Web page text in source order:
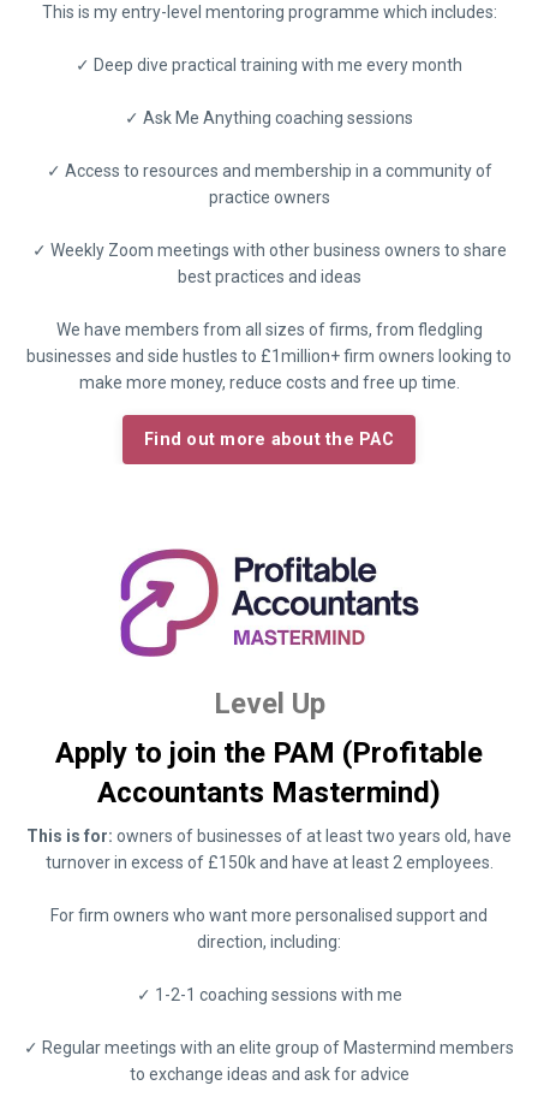
This is my entry-level mentoring programme which includes:
✓ Deep dive practical training with me every month
✓ Ask Me Anything coaching sessions
✓ Access to resources and membership in a community of
practice owners
✓ Weekly Zoom meetings with other business owners to share
best practices and ideas
We have members from all sizes of firms, from fledgling
businesses and side hustles to £1million+ firm owners looking to
make more money, reduce costs and free up time.
Find out more about the PAC
Level Up
Apply to join the PAM (Profitable
Accountants Mastermind)
This is for: owners of businesses of at least two years old, have
turnover in excess of £150k and have at least 2 employees.
For firm owners who want more personalised support and
direction, including:
✓ 1-2-1 coaching sessions with me
✓ Regular meetings with an elite group of Mastermind members
to exchange ideas and ask for advice